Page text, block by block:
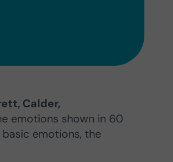
Calder,
emotions shown in 60
emotions, the